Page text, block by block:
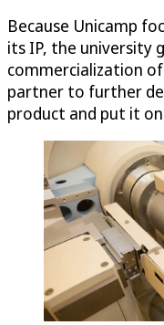
Because Unicamp
its IP, the university
commercialization
partner to further
product and put it